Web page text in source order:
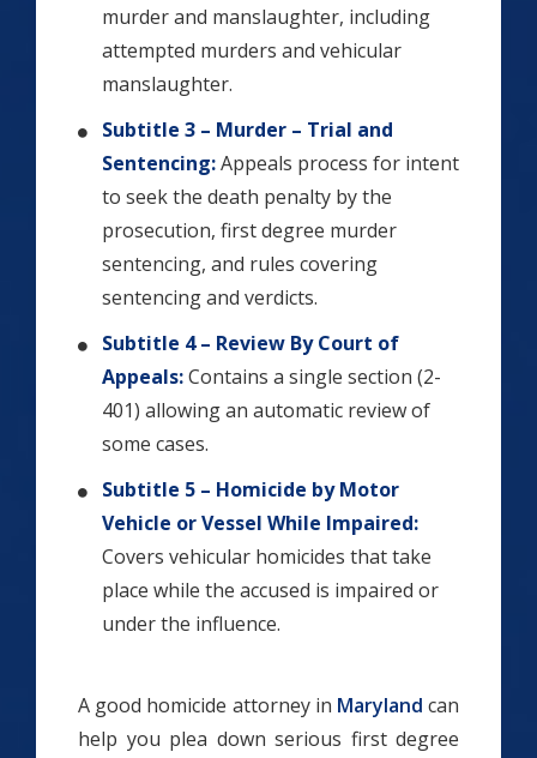
murder and manslaughter, including
attempted murders and vehicular
manslaughter.
Subtitle 3 – Murder – Trial and
Sentencing:Appeals process for intent
to seek the death penalty by the
prosecution, first degree murder
sentencing, and rules covering
sentencing and verdicts.
Subtitle 4 – Review By Court of
Appeals:Contains a single section (2-
401) allowing an automatic review of
some cases.
Subtitle 5 – Homicide by Motor
Vehicle or Vessel While Impaired:
Covers vehicular homicides that take
place while the accused is impaired or
under the influence.
A good homicide attorney in Maryland can
help you plea down serious first degree